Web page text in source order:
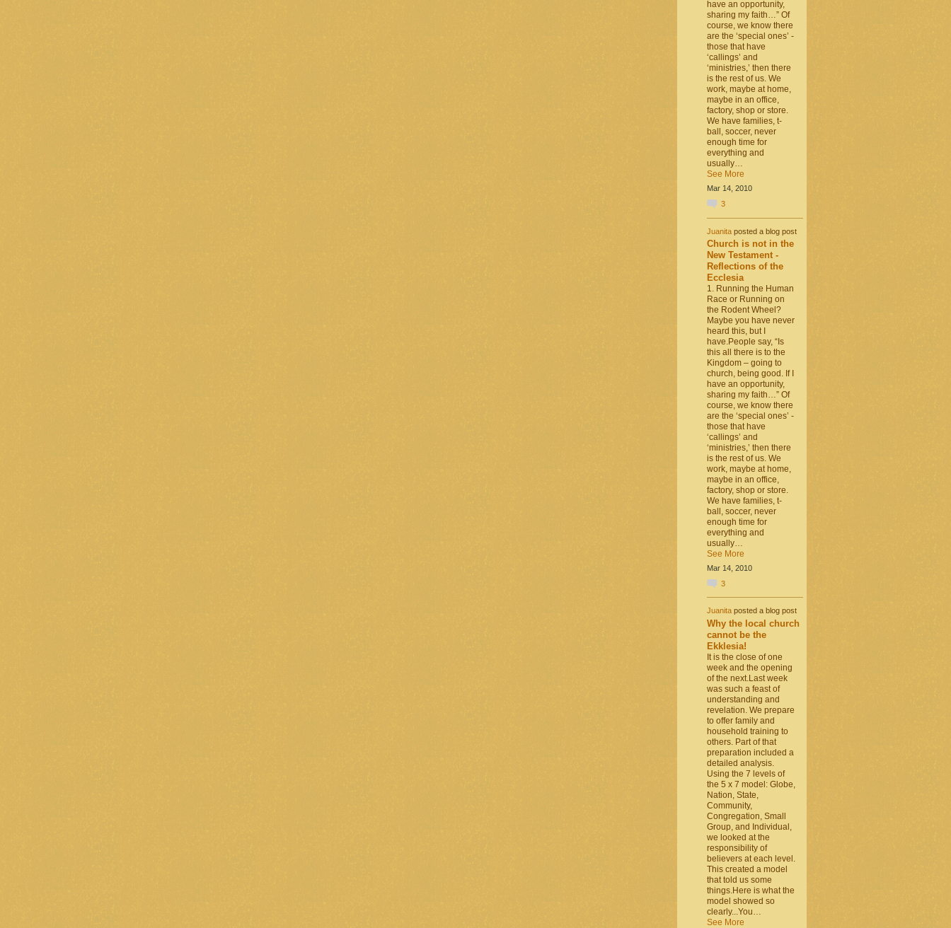
have an opportunity,
sharing my faith…” Of
course, we know there
are the ‘special ones’ -
those that have
‘callings’ and
‘ministries,’ then there
is the rest of us. We
work, maybe at home,
maybe in an office,
factory, shop or store.
We have families, t-
ball, soccer, never
enough time for
everything and
usually…
See More
Mar 14, 2010
3
Juanitaposted a blog post
Church is not in the
New Testament -
Reflections of the
Ecclesia
1. Running the Human
Race or Running on
the Rodent Wheel?
Maybe you have never
heard this, but I
have.People say, “Is
this all there is to the
Kingdom – going to
church, being good. If I
have an opportunity,
sharing my faith…” Of
course, we know there
are the ‘special ones’ -
those that have
‘callings’ and
‘ministries,’ then there
is the rest of us. We
work, maybe at home,
maybe in an office,
factory, shop or store.
We have families, t-
ball, soccer, never
enough time for
everything and
usually…
See More
Mar 14, 2010
3
Juanitaposted a blog post
Why the local church
cannot be the
Ekklesia!
It is the close of one
week and the opening
of the next.Last week
was such a feast of
understanding and
revelation. We prepare
to offer family and
household training to
others. Part of that
preparation included a
detailed analysis.
Using the 7 levels of
the 5 x 7 model: Globe,
Nation, State,
Community,
Congregation, Small
Group, and Individual,
we looked at the
responsibility of
believers at each level.
This created a model
that told us some
things.Here is what the
model showed so
clearly...You…
See More